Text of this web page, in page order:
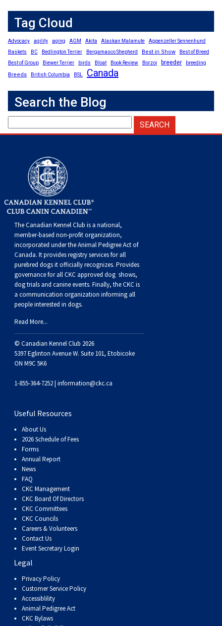
Tag Cloud
Advocacy agility aging AGM Akita Alaskan Malamute
Appenzeller Sennenhund
Baskets
BC Bedlington Terrier Bergamasco Shepherd Best in Show
Best of Breed
Best of Group
Biewer Terrier birds Bloat Book Review Borzoi breeder breeding
Breeds British Columbia BSL Canada
Search the Blog
The Canadian Kennel Club is a national,
member-based non-profit organization,
incorporated under the Animal Pedigree Act of
Canada. It providesregistry servicesfor all
purebred dogs it officially recognizes. Provides
governance for all CKC approved dog shows,
dog trials and canine events. Finally, the CKC is
a communication organization informing all
people interested in dogs.
Read More...
© Canadian Kennel Club 2026
5397 Eglinton Avenue W. Suite 101, Etobicoke
ON M9C 5K6
1-855-364-7252 | information@ckc.ca
Useful Resources
About Us
2026 Schedule of Fees
Forms
Annual Report
News
FAQ
CKC Management
CKC Board Of Directors
CKC Committees
CKC Councils
Careers & Volunteers
Contact Us
Event Secretary Login
Legal
Privacy Policy
Customer Service Policy
Accessiblility
Animal Pedigree Act
CKC Bylaws